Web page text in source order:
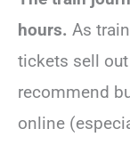
hours. As
tickets sell
recommend
online